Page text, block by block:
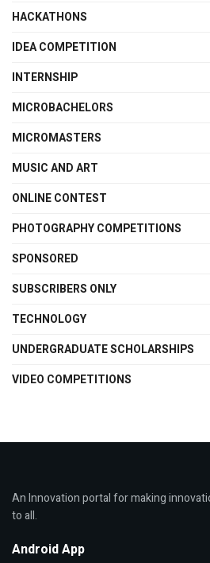
HACKATHONS
IDEA COMPETITION
INTERNSHIP
MICROBACHELORS
MICROMASTERS
MUSIC AND ART
ONLINE CONTEST
PHOTOGRAPHY COMPETITIONS
SPONSORED
SUBSCRIBERS ONLY
TECHNOLOGY
UNDERGRADUATE SCHOLARSHIPS
VIDEO COMPETITIONS
An Innovation portal for making
to all.
Android App